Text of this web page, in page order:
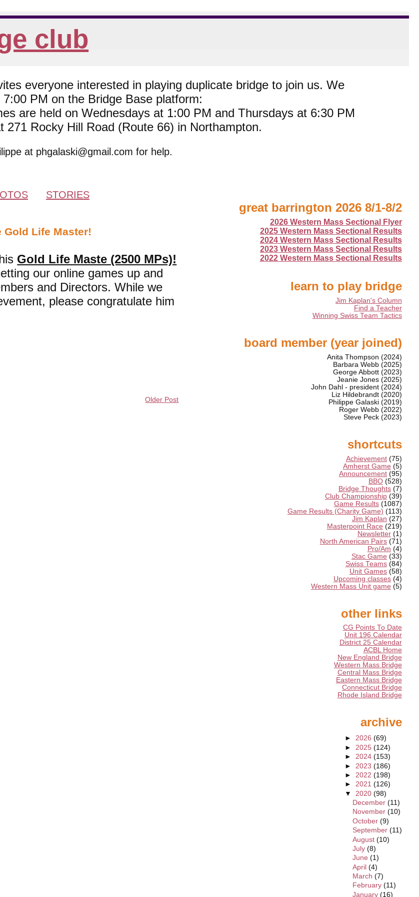
club
everyone interested in playing duplicate bridge to join us. We
PM on the Bridge Base platform:
are held on Wednesdays at 1:00 PM and Thursdays at 6:30 PM
Rocky Hill Road (Route 66) in Northampton.
at phgalaski@gmail.com for help.
STORIES
Life Master!
Gold Life Maste (2500 MPs)!
our online games up and
and Directors. While we
please congratulate him
Older Post
great barrington 2026 8/1-8/2
2026 Western Mass Sectional Flyer
2025 Western Mass Sectional Results
2024 Western Mass Sectional Results
2023 Western Mass Sectional Results
2022 Western Mass Sectional Results
learn to play bridge
Jim Kaplan's Column
Find a Teacher
Winning Swiss Team Tactics
board member (year joined)
Anita Thompson (2024)
Barbara Webb (2025)
George Abbott (2023)
Jeanie Jones (2025)
John Dahl - president (2024)
Liz Hildebrandt (2020)
Philippe Galaski (2019)
Roger Webb (2022)
Steve Peck (2023)
shortcuts
Achievement (75)
Amherst Game (5)
Announcement (95)
BBO (528)
Bridge Thoughts (7)
Club Championship (39)
Game Results (1087)
Game Results (Charity Game) (113)
Jim Kaplan (27)
Masterpoint Race (219)
Newsletter (1)
North American Pairs (71)
Pro/Am (4)
Stac Game (33)
Swiss Teams (84)
Unit Games (58)
Upcoming classes (4)
Western Mass Unit game (5)
other links
CG Points To Date
Unit 196 Calendar
District 25 Calendar
ACBL Home
New England Bridge
Western Mass Bridge
Central Mass Bridge
Eastern Mass Bridge
Connecticut Bridge
Rhode Island Bridge
archive
► 2026 (69)
► 2025 (124)
► 2024 (153)
► 2023 (186)
► 2022 (198)
► 2021 (126)
▼ 2020 (98)
December (11)
November (10)
October (9)
September (11)
August (10)
July (8)
June (1)
April (4)
March (7)
February (11)
January (16)